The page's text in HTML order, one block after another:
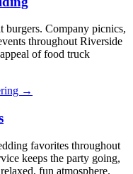
burgers. Company picnics,
throughout Riverside
of food truck
→
favorites throughout
keeps the party going,
fun atmosphere.